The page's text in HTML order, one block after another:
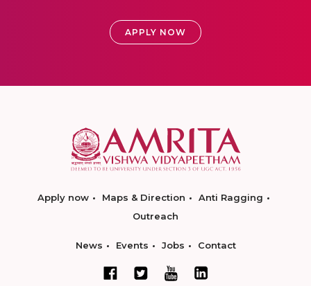
APPLY NOW
Apply now Maps & Direction
Anti Ragging
Outreach
News Events Jobs Contact